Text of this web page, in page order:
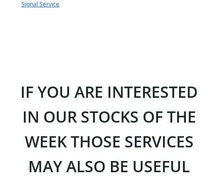
Signal Service
IF YOU ARE INTERESTED
IN OUR STOCKS OF THE
WEEK THOSE SERVICES
MAY ALSO BE USEFUL